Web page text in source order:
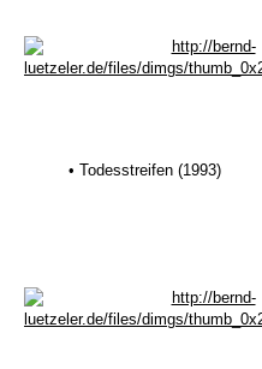
• Todesstreifen (1993)